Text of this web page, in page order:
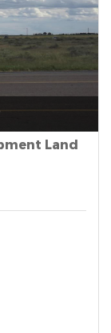
Land